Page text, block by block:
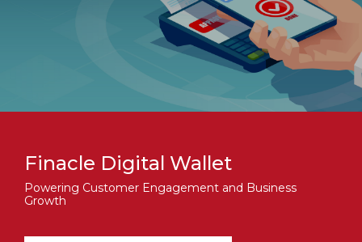
Finacle Digital Wallet
Powering Customer Engagement and Business
Growth